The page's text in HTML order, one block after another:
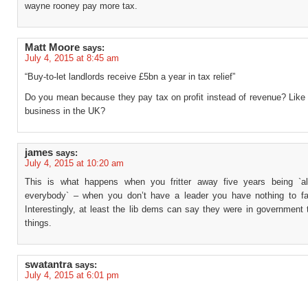
wayne rooney pay more tax.
Matt Moore says:
July 4, 2015 at 8:45 am
“Buy-to-let landlords receive £5bn a year in tax relief”
Do you mean because they pay tax on profit instead of revenue? Like
business in the UK?
james says:
July 4, 2015 at 10:20 am
This is what happens when you fritter away five years being
everybody` – when you don’t have a leader you have nothing to
Interestingly, at least the lib dems can say they were in government
things.
swatantra says:
July 4, 2015 at 6:01 pm